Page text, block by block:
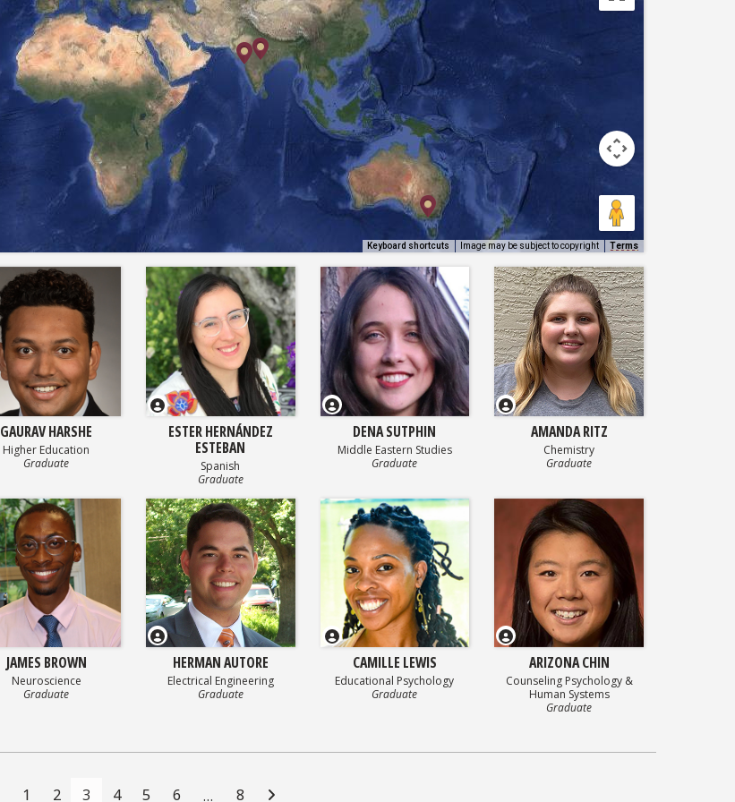
Keyboard shortcuts Image may be subject to copyright Terms
GAURAV HARSHE
Higher Education
Graduate
ESTER HERNÁNDEZ
ESTEBAN
Spanish
Graduate
DENA SUTPHIN
Middle Eastern Studies
Graduate
AMANDA RITZ
Chemistry
Graduate
JAMES BROWN
Neuroscience
Graduate
HERMAN AUTORE
Electrical Engineering
Graduate
CAMILLE LEWIS
Educational Psychology
Graduate
ARIZONA CHIN
Counseling Psychology &
Human Systems
Graduate
1 2 3 4 5 6 … 8